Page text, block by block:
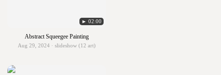
► 02:00
Abstract Squeegee Painting
Aug 29, 2024 · slideshow (12 art)